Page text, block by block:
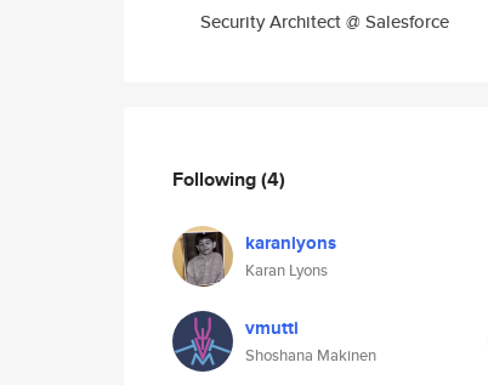
Security Architect @ Salesforce
Following(4)
karanlyons
Karan Lyons
vmutti
Shoshana Makinen